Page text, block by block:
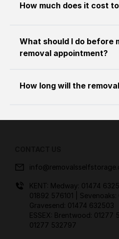
How much does it cost
What should I do before
removal appointment?
How long will the
KENT: Medway: 01474
01892 576101
| Sevenoaks:
Gravesend: 01474 632503
ESSEX: Brentwood: 01277
01277 532797